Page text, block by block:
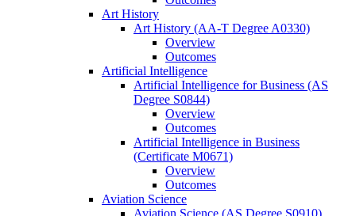
Art History
Art History (AA-​T Degree A0330)
Overview
Outcomes
Artificial Intelligence
Artificial Intelligence for Business (AS
Degree S0844)
Overview
Outcomes
Artificial Intelligence in Business
(Certificate M0671)
Overview
Outcomes
Aviation Science
Aviation Science (AS Degree S0910)